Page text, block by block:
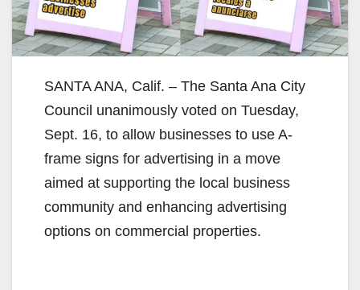
SANTA ANA, Calif. – The Santa Ana City
Council unanimously voted on Tuesday,
Sept. 16, to allow businesses to use A-
frame signs for advertising in a move
aimed at supporting the local business
community and enhancing advertising
options on commercial properties.